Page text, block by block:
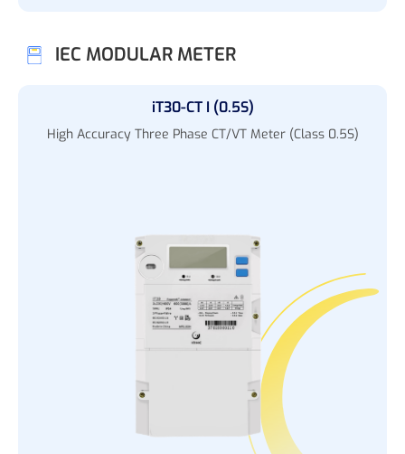
IEC MODULAR METER
iT30-CT I (0.5S)
High Accuracy Three Phase CT/VT Meter (Class 0.5S)